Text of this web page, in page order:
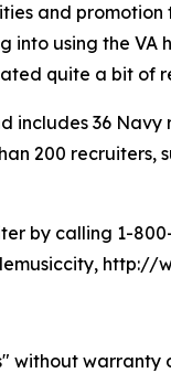
and
using the
quite a bit of
includes 36
200
by calling 1-
http://
without